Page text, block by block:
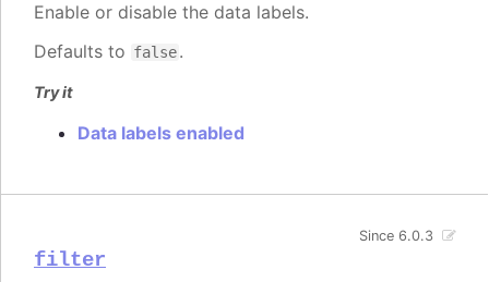
Enable or disable the data labels.
Defaults to false.
Try it
Data labels enabled
filter
Since 6.0.3